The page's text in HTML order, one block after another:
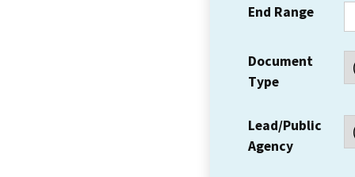
End Range
Document
Type
Lead/Public
Agency